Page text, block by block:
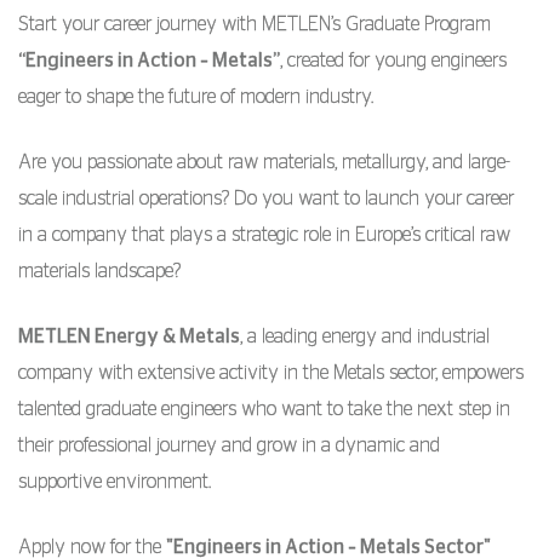
Start your career journey with METLEN’s Graduate Program
“Engineers in Action – Metals” , created for young engineers
eager to shape the future of modern industry.
Are you passionate about raw materials, metallurgy, and large-
scale industrial operations? Do you want to launch your career
in a company that plays a strategic role in Europe’s critical raw
materials landscape?
METLEN Energy & Metals , a leading energy and industrial
company with extensive activity in the Metals sector, empowers
talented graduate engineers who want to take the next step in
their professional journey and grow in a dynamic and
supportive environment.
Apply now for the "Engineers in Action – Metals Sector"